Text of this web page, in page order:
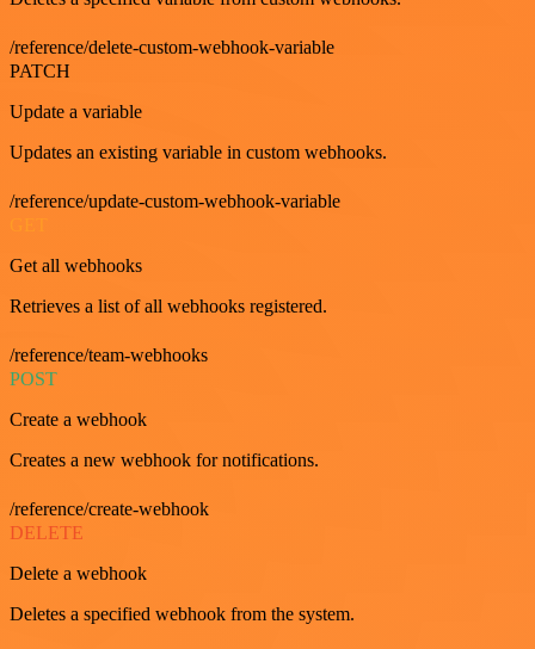
/reference/delete-custom-webhook-variable
PATCH
Update a variable
Updates an existing variable in custom webhooks.
/reference/update-custom-webhook-variable
Get all webhooks
Retrieves a list of all webhooks registered.
/reference/team-webhooks
POST
Create a webhook
Creates a new webhook for notifications.
/reference/create-webhook
DELETE
Delete a webhook
Deletes a specified webhook from the system.